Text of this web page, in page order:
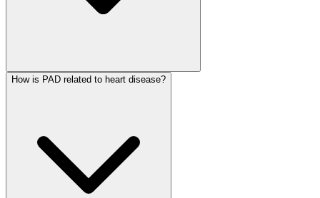
How is PAD related to heart disease?